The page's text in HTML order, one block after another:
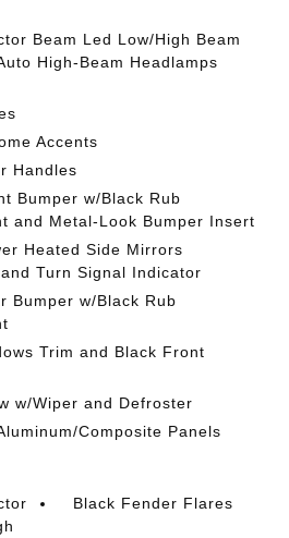
Beam Led Low/High Beam
High-Beam Headlamps
Accents
Handles
Bumper w/Black Rub
and Metal-Look Bumper Insert
Heated Side Mirrors
Turn Signal Indicator
Bumper w/Black Rub
Trim and Black Front
w/Wiper and Defroster
Composite Panels
Black Fender Flares